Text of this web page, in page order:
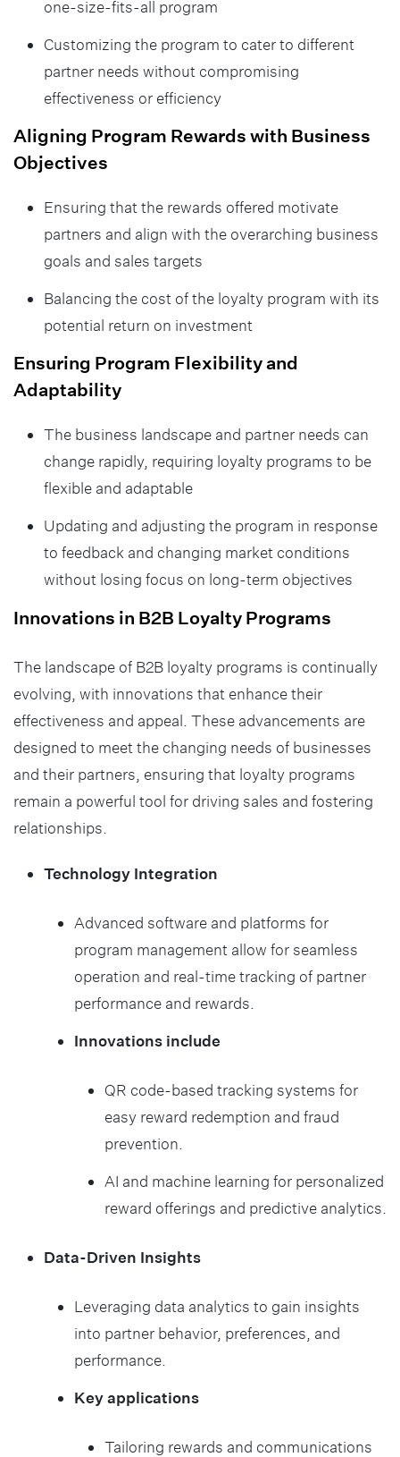
one-size-fits-all program
Customizing the program to cater to different
partner needs without compromising
effectiveness or efficiency
Aligning Program Rewards with Business
Objectives
Ensuring that the rewards offered motivate
partners and align with the overarching business
goals and sales targets
Balancing the cost of the loyalty program with its
potential return on investment
Ensuring Program Flexibility and
Adaptability
The business landscape and partner needs can
change rapidly, requiring loyalty programs to be
flexible and adaptable
Updating and adjusting the program in response
to feedback and changing market conditions
without losing focus on long-term objectives
Innovations in B2B Loyalty Programs
The landscape of B2B loyalty programs is continually
evolving, with innovations that enhance their
effectiveness and appeal. These advancements are
designed to meet the changing needs of businesses
and their partners, ensuring that loyalty programs
remain a powerful tool for driving sales and fostering
relationships.
Technology Integration
Advanced software and platforms for
program management allow for seamless
operation and real-time tracking of partner
performance and rewards.
Innovations include
QR code-based tracking systems for
easy reward redemption and fraud
prevention.
AI and machine learning for personalized
reward offerings and predictive analytics.
Data-Driven Insights
Leveraging data analytics to gain insights
into partner behavior, preferences, and
performance.
Key applications
Tailoring rewards and communications